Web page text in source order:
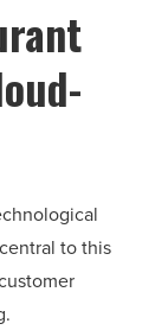
to this